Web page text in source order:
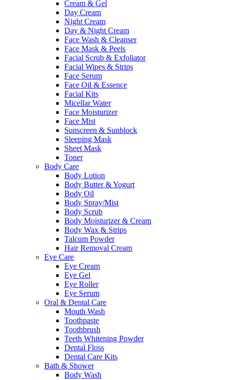
Cream & Gel
Day Cream
Night Cream
Day & Night Cream
Face Wash & Cleanser
Face Mask & Peels
Facial Scrub & Exfoliator
Facial Wipes & Strips
Face Serum
Face Oil & Essence
Facial Kits
Micellar Water
Face Moisturizer
Face Mist
Sunscreen & Sunblock
Sleeping Mask
Sheet Mask
Toner
Body Care
Body Lotion
Body Butter & Yogurt
Body Oil
Body Spray/Mist
Body Scrub
Body Moisturizer & Cream
Body Wax & Strips
Talcum Powder
Hair Removal Cream
Eye Care
Eye Cream
Eye Gel
Eye Roller
Eye Serum
Oral & Dental Care
Mouth Wash
Toothpaste
Toothbrush
Teeth Whitening Powder
Dental Floss
Dental Care Kits
Bath & Shower
Body Wash